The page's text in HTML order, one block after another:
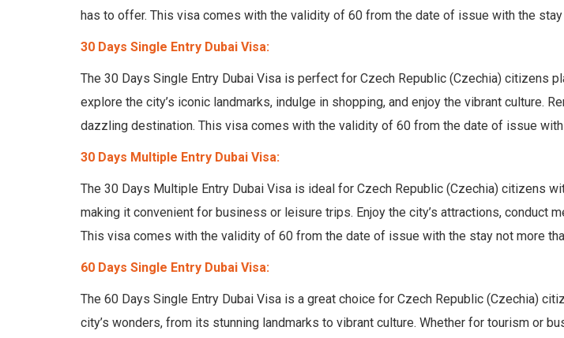
has to offer. This visa comes with the validity of 60 from the date of issue with the
30 Days Single Entry Dubai Visa:
The 30 Days Single Entry Dubai Visa is perfect for Czech Republic (Czechia) citizens
explore the city’s iconic landmarks, indulge in shopping, and enjoy the vibrant culture.
dazzling destination. This visa comes with the validity of 60 from the date of issue
30 Days Multiple Entry Dubai Visa:
The 30 Days Multiple Entry Dubai Visa is ideal for Czech Republic (Czechia) citizens
making it convenient for business or leisure trips. Enjoy the city’s attractions,
This visa comes with the validity of 60 from the date of issue with the stay not more
60 Days Single Entry Dubai Visa:
The 60 Days Single Entry Dubai Visa is a great choice for Czech Republic (Czechia)
city’s wonders, from its stunning landmarks to vibrant culture. Whether for tourism or